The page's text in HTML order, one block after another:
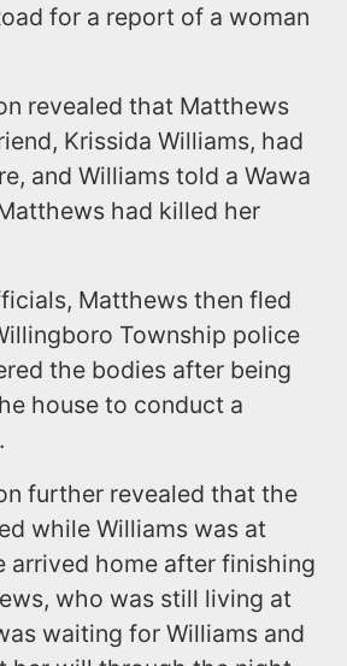
for a report of a woman
revealed that Matthews
Krissida Williams, had
and Williams told a Wawa
had killed her
Matthews then fled
Township police
the bodies after being
house to conduct a
further revealed that the
while Williams was at
arrived home after finishing
who was still living at
waiting for Williams and